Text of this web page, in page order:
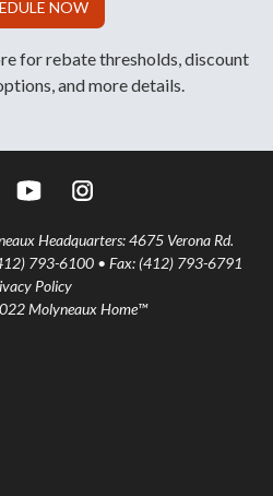
NOW
for rebate thresholds, discount
and more details.
Headquarters: 4675 Verona Rd.
793-6100 • Fax: (412) 793-6791
Policy
Molyneaux Home™